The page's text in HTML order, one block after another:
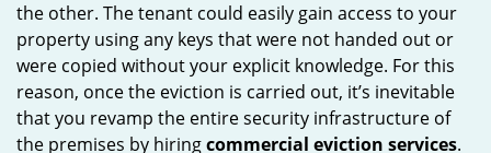
the other. The tenant could easily gain access to your
property using any keys that were not handed out or
were copied without your explicit knowledge. For this
reason, once the eviction is carried out, it’s inevitable
that you revamp the entire security infrastructure of
the premises by hiringcommercial eviction services.